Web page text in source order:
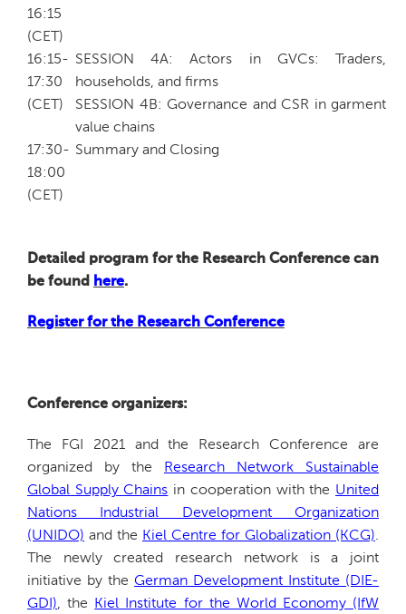
16:15
(CET)
16:15-
17:30
(CET)
SESSION 4A: Actors in GVCs: Traders,
households, and firms
SESSION 4B: Governance and CSR in garment
value chains
17:30-
18:00
(CET)
Summary and Closing
Detailed program for the Research Conference can
be found
here.
Register for the Research Conference
Conference organizers:
The FGI 2021 and the Research Conference are
organized by the
Research Network Sustainable
Global Supply Chains in cooperation with the United
Nations Industrial Development Organization
(UNIDO) and the Kiel Centre for Globalization (KCG).
The newly created research network is a joint
initiative by the German Development Institute (DIE-
GDI), the
Kiel Institute for the World Economy (IfW